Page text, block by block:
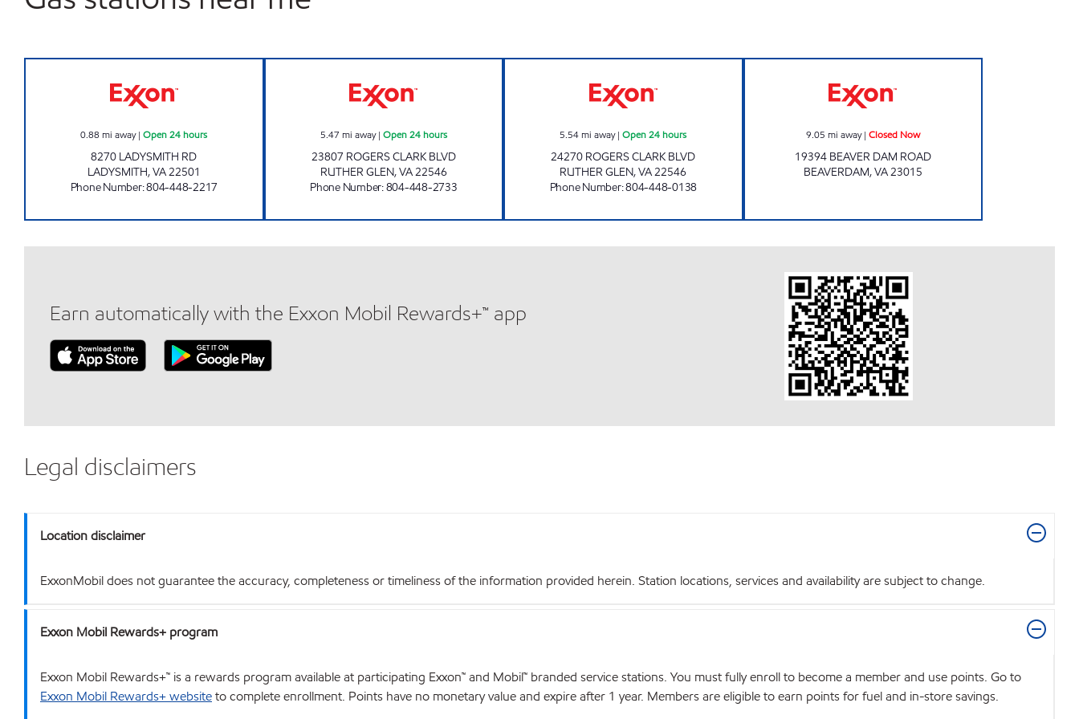
0.88 mi away|Open 24 hours
8270 LADYSMITH RD
LADYSMITH,VA22501
Phone Number:804-448-2217
5.47 mi away| Open 24 hours
23807 ROGERS CLARK BLVD
RUTHER GLEN,VA22546
Phone Number:804-448-2733
5.54mi away|Open 24 hours
24270 ROGERS CLARK BLVD
RUTHER GLEN,VA22546
Phone Number:804-448-0138
9.05 mi away| Closed Now
19394 BEAVER DAM ROAD
BEAVERDAM,VA23015
Earn automatically with the Exxon Mobil Rewards+™ app
Legal disclaimers
Location disclaimer
ExxonMobil does not guarantee the accuracy, completeness or timeliness of the information provided herein. Station locations, services and availability are subject to change.
Exxon Mobil Rewards+ program
Exxon Mobil Rewards+™ is a rewards program available at participating Exxon™ and Mobil™ branded service stations. You must fully enroll to become a member and use points. Go to
Exxon Mobil Rewards+ websiteto complete enrollment. Points have no monetary value and expire after 1 year. Members are eligible to earn points for fuel and in-store savings.